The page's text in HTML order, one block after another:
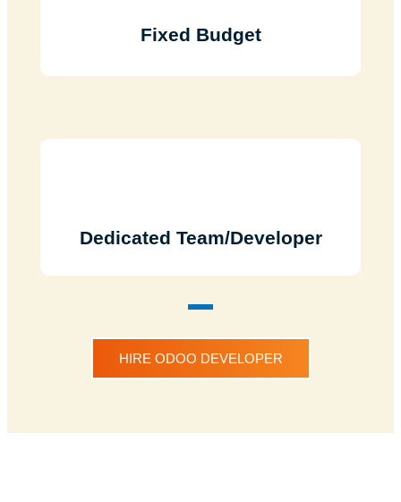
Fixed Budget
Dedicated Team/Developer
HIRE ODOO DEVELOPER